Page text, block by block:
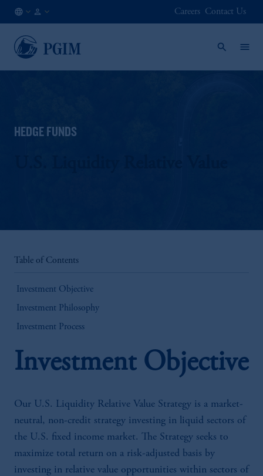
EN
Careers Contact Us
HEDGE FUNDS
Table of Contents
Investment Objective
Investment Philosophy
Investment Process
Investment Objective
Our U.S. Liquidity Relative Value Strategy is a market-
neutral, non-credit strategy investing in liquid sectors of
the U.S. fixed income market. The Strategy seeks to
maximize total return on a risk-adjusted basis by
investing in relative value opportunities within sectors of